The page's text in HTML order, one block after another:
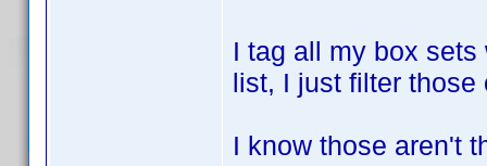
I tag all my box
list, I just filter
I know those aren't